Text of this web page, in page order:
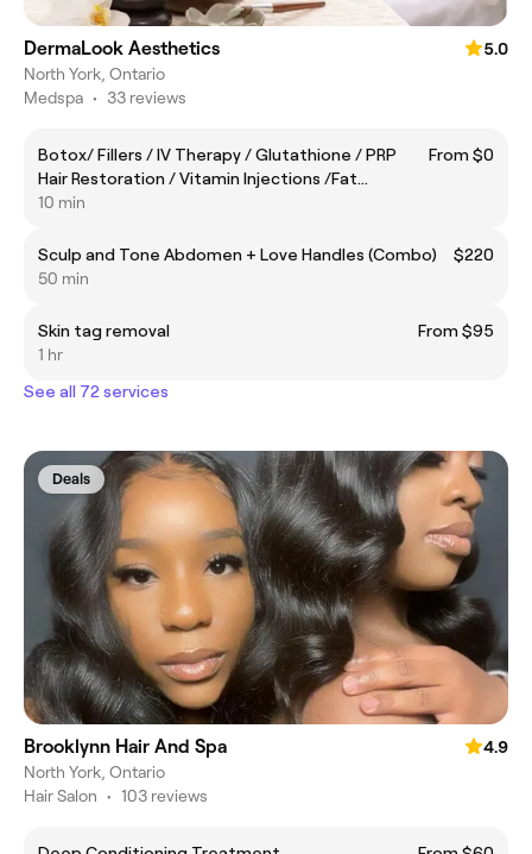
DermaLook Aesthetics
5.0
North York, Ontario
Medspa • 33 reviews
Botox/ Fillers / IV Therapy / Glutathione / PRP
Hair Restoration / Vitamin Injections /Fat
Dissolvers/Sculptra / Radiesse
From $0
10 min
Sculp and Tone Abdomen + Love Handles (Combo)
$220
50 min
Skin tag removal
From $95
1 hr
See all 72 services
Deals
Brooklynn Hair And Spa
4.9
North York, Ontario
Hair Salon • 103 reviews